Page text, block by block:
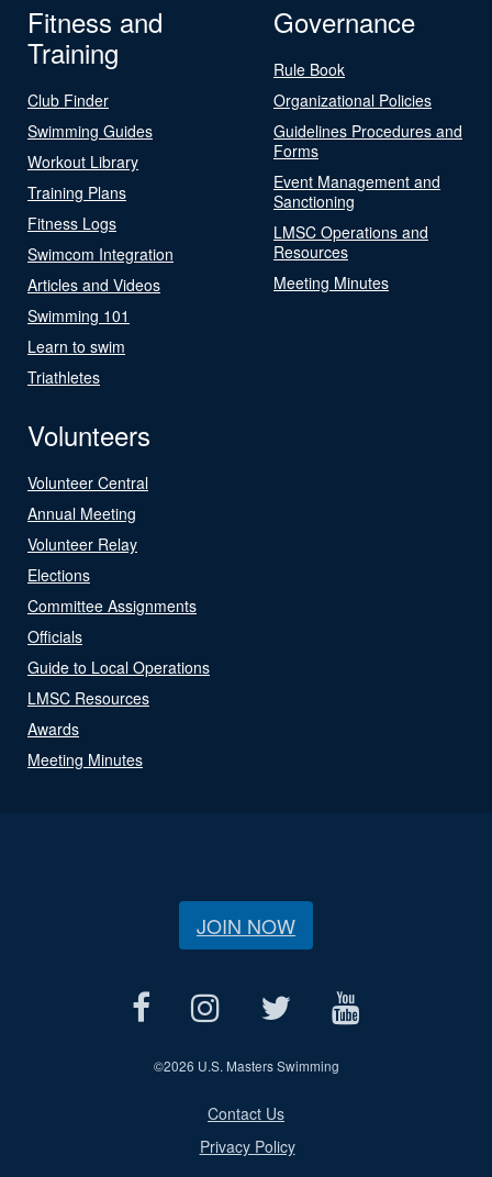
Fitness and
Training
Club Finder
Swimming Guides
Workout Library
Training Plans
Fitness Logs
Swimcom Integration
Articles and Videos
Swimming 101
Learn to swim
Triathletes
Governance
Rule Book
Organizational Policies
Guidelines Procedures and
Forms
Event Management and
Sanctioning
LMSC Operations and
Resources
Meeting Minutes
Volunteers
Volunteer Central
Annual Meeting
Volunteer Relay
Elections
Committee Assignments
Officials
Guide to Local Operations
LMSC Resources
Awards
Meeting Minutes
JOIN NOW
©2026 U.S. Masters Swimming
Contact Us
Privacy Policy